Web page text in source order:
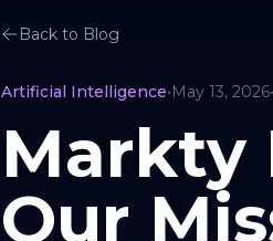
Back to Blog
Artificial Intelligence•May 13, 2026•
Markty
Our